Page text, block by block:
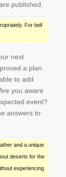
published.
For bell
next
a plan
to add
you aware
event?
answers to
and a unique
deserts for the
experiencing